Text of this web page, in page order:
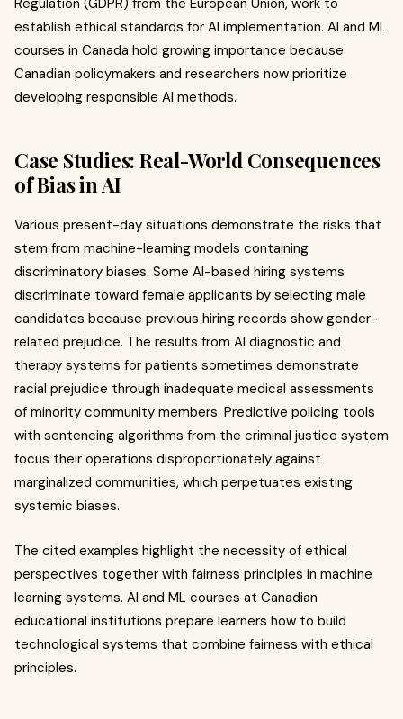
Regulation (GDPR) from the European Union, work to
establish ethical standards for AI implementation. AI and ML
courses in Canada hold growing importance because
Canadian policymakers and researchers now prioritize
developing responsible AI methods.
Case Studies: Real-World Consequences
of Bias in AI
Various present-day situations demonstrate the risks that
stem from machine-learning models containing
discriminatory biases. Some AI-based hiring systems
discriminate toward female applicants by selecting male
candidates because previous hiring records show gender-
related prejudice. The results from AI diagnostic and
therapy systems for patients sometimes demonstrate
racial prejudice through inadequate medical assessments
of minority community members. Predictive policing tools
with sentencing algorithms from the criminal justice system
focus their operations disproportionately against
marginalized communities, which perpetuates existing
systemic biases.
The cited examples highlight the necessity of ethical
perspectives together with fairness principles in machine
learning systems. AI and ML courses at Canadian
educational institutions prepare learners how to build
technological systems that combine fairness with ethical
principles.